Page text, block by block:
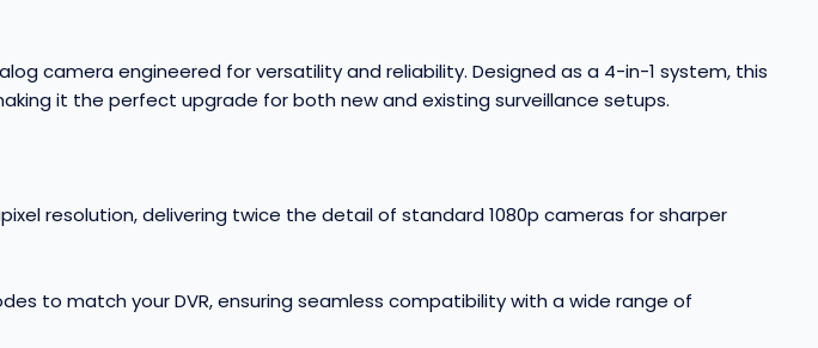
camera engineered for versatility and reliability. Designed as a 4-in-1 system, this
it the perfect upgrade for both new and existing surveillance setups.
resolution, delivering twice the detail of standard 1080p cameras for sharper
to match your DVR, ensuring seamless compatibility with a wide range of